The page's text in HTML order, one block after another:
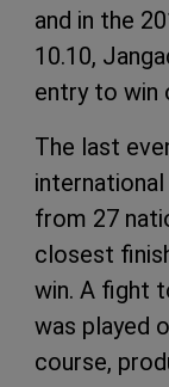
and in the
10.10,
entry to win
The last
from 27
closest
win. A fight
was played
course,